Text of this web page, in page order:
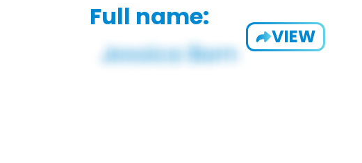
Full name:
VIEW